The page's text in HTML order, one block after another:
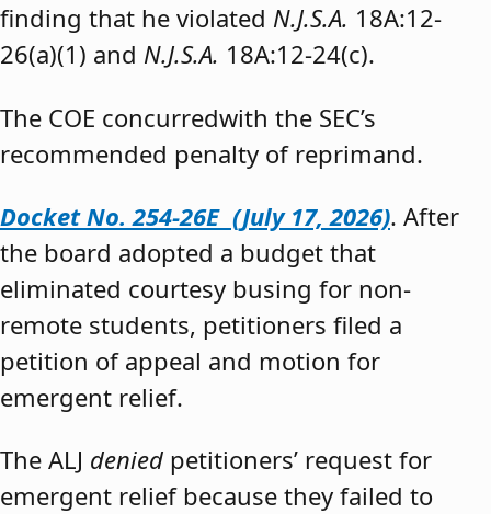
finding that he violated N.J.S.A. 18A:12-
26(a)(1) and N.J.S.A. 18A:12-24(c).
The COE concurredwith the SEC’s
recommended penalty of reprimand.
Docket No. 254-26E (July 17, 2026). After
the board adopted a budget that
eliminated courtesy busing for non-
remote students, petitioners filed a
petition of appeal and motion for
emergent relief.
The ALJ denied petitioners’ request for
emergent relief because they failed to